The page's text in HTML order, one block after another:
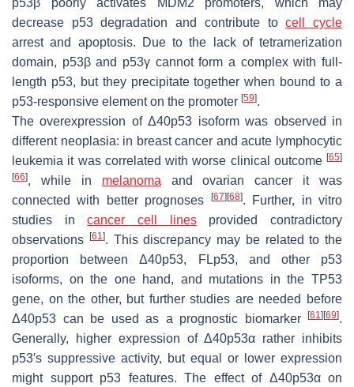
p53β poorly activates MDM2 promoters, which may
decrease p53 degradation and contribute tocell cycle
arrest and apoptosis. Due to the lack of tetramerization
domain, p53β and p53γ cannot form a complex with full-
length p53, but they precipitate together when bound to a
p53-responsive element on the promoter [59].
The overexpression of Δ40p53 isoform was observed in
different neoplasia: in breast cancer and acute lymphocytic
leukemia it was correlated with worse clinical outcome [65]
[66], while in melanoma and ovarian cancer it was
connected with better prognoses
[67] [68]. Further, in vitro
studies incancer cell linesprovided contradictory
observations
[61]. This discrepancy may be related to the
proportion between Δ40p53, FLp53, and other p53
isoforms, on the one hand, and mutations in the TP53
gene, on the other, but further studies are needed before
Δ40p53 can be used as a prognostic biomarker
[61] [69].
Generally, higher expression of Δ40p53α rather inhibits
p53′s suppressive activity, but equal or lower expression
might support p53 features. The effect of Δ40p53α on